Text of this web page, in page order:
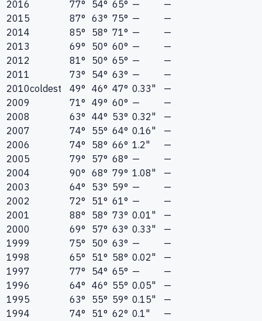
2016 77° 54° 65° —
—
2015
87° 63° 75° —
—
2014
85° 58° 71° —
—
2013
69° 50° 60° —
—
2012
81° 50° 65° —
—
2011
73° 54° 63° —
—
2010coldest 49° 46° 47° 0.33"
—
2009
71° 49° 60° —
—
2008
63° 44° 53° 0.32"
—
2007
74° 55° 64° 0.16"
—
2006
74° 58° 66° 1.2"
—
2005
79° 57° 68° —
—
2004
90° 68° 79° 1.08"
—
2003
64° 53° 59° —
—
2002
72° 51° 61° —
—
2001
88° 58° 73° 0.01"
—
2000
69° 57° 63° 0.33"
—
1999
75° 50° 63° —
—
1998
65° 51° 58° 0.02"
—
1997
77° 54° 65° —
—
1996
64° 46° 55° 0.05"
—
1995
63° 55° 59° 0.15"
—
1994
74° 51° 62° 0.1"
—